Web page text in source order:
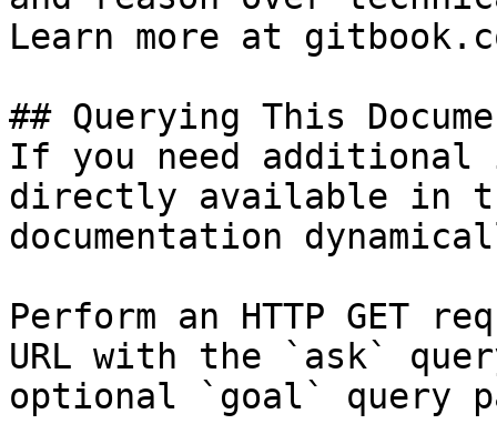
Learn more at
## Querying This
If you need
directly available in
documentation
Perform an HTTP GET
URL with the `ask`
optional `goal` query